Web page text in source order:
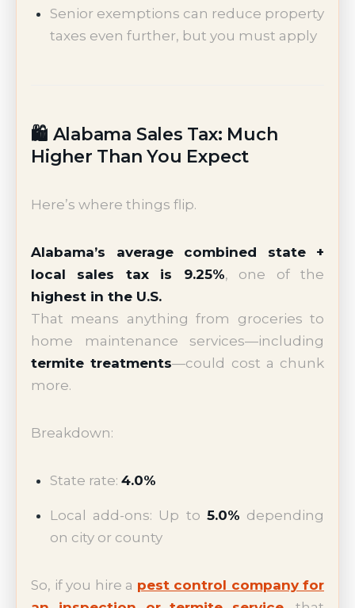
Senior exemptions can reduce property
taxes even further, but you must apply
🛍️ Alabama Sales Tax: Much
Higher Than You Expect
Here’s where things flip.
Alabama’s average combined state +
local sales tax is 9.25%, one of the
highest in the U.S.
That means anything from groceries to
home maintenance services—including
termite treatments—could cost a chunk
more.
Breakdown:
State rate: 4.0%
Local add-ons: Up to 5.0% depending
on city or county
So, if you hire a pest control company for